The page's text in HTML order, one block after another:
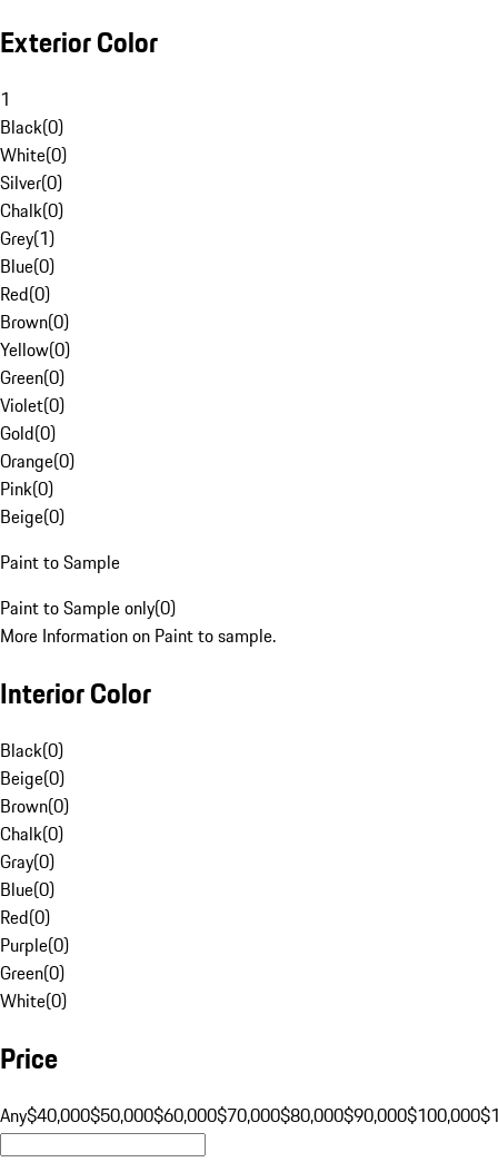
Exterior Color
1
Black(0)
White(0)
Silver(0)
Chalk(0)
Grey(1)
Blue(0)
Red(0)
Brown(0)
Yellow(0)
Green(0)
Violet(0)
Gold(0)
Orange(0)
Pink(0)
Beige(0)
Paint to Sample
Paint to Sample only(0)
More Information on Paint to sample.
Interior Color
Black(0)
Beige(0)
Brown(0)
Chalk(0)
Gray(0)
Blue(0)
Red(0)
Purple(0)
Green(0)
White(0)
Price
Any$40,000$50,000$60,000$70,000$80,000$90,000$100,000